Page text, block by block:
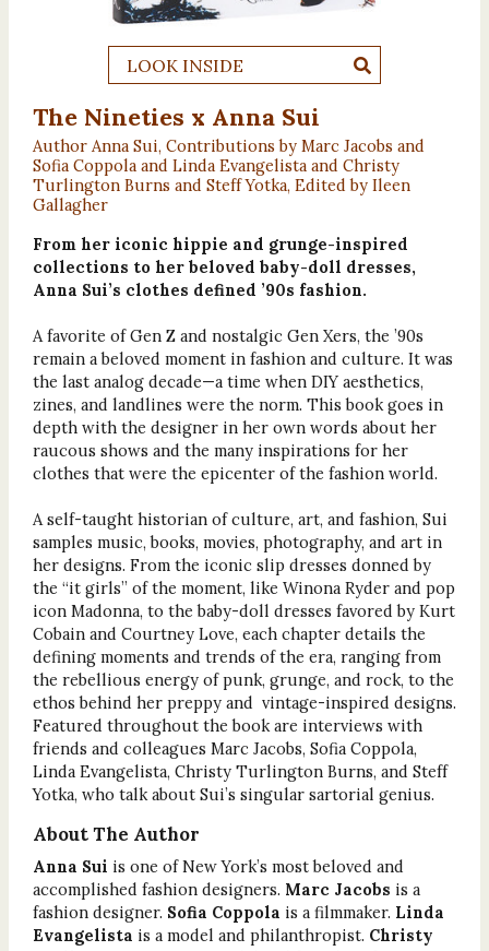
LOOK INSIDE
The Nineties x Anna Sui
Author Anna Sui, Contributions by Marc Jacobs and
Sofia Coppola and Linda Evangelista and Christy
Turlington Burns and Steff Yotka, Edited by Ileen
Gallagher
From her iconic hippie and grunge-inspired
collections to her beloved baby-doll dresses,
Anna Sui’s clothes defined ’90s fashion.
A favorite of Gen Z and nostalgic Gen Xers, the ’90s
remain a beloved moment in fashion and culture. It was
the last analog decade—a time when DIY aesthetics,
zines, and landlines were the norm. This book goes in
depth with the designer in her own words about her
raucous shows and the many inspirations for her
clothes that were the epicenter of the fashion world.
A self-taught historian of culture, art, and fashion, Sui
samples music, books, movies, photography, and art in
her designs. From the iconic slip dresses donned by
the “it girls” of the moment, like Winona Ryder and pop
icon Madonna, to the baby-doll dresses favored by Kurt
Cobain and Courtney Love, each chapter details the
defining moments and trends of the era, ranging from
the rebellious energy of punk, grunge, and rock, to the
ethos behind her preppy and vintage-inspired designs.
Featured throughout the book are interviews with
friends and colleagues Marc Jacobs, Sofia Coppola,
Linda Evangelista, Christy Turlington Burns, and Steff
Yotka, who talk about Sui’s singular sartorial genius.
About The Author
Anna Sui is one of New York’s most beloved and
accomplished fashion designers. Marc Jacobs is a
fashion designer. Sofia Coppola is a filmmaker. Linda
Evangelista is a model and philanthropist. Christy